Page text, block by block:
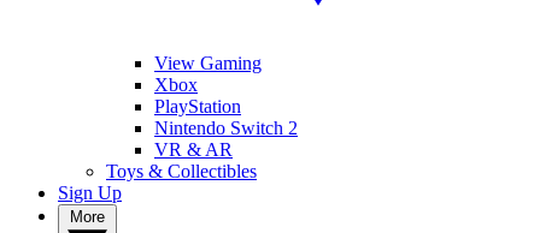
View Gaming
Xbox
PlayStation
Nintendo Switch 2
VR & AR
Toys & Collectibles
Sign Up